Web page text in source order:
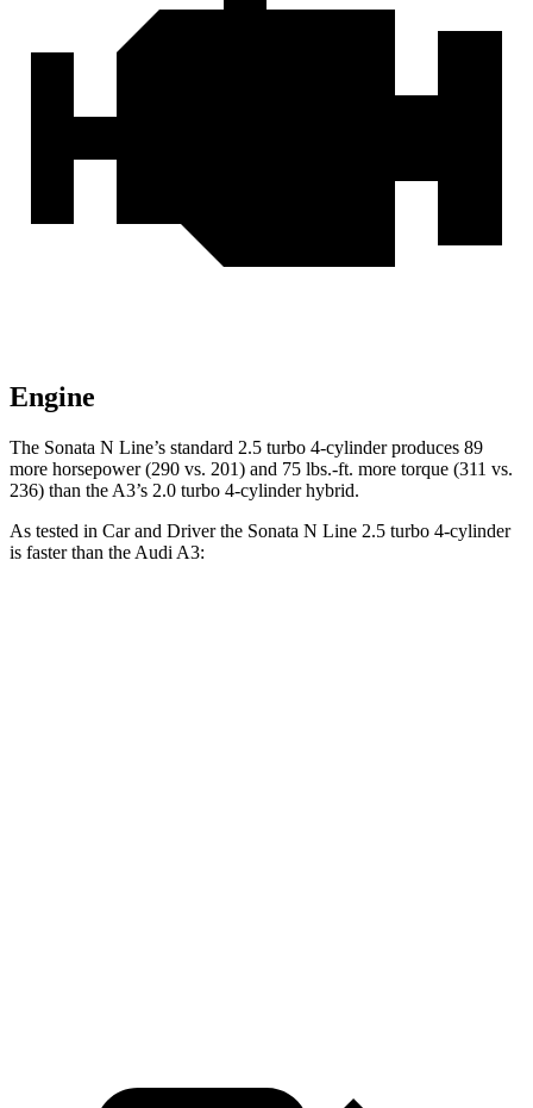
Engine
The Sonata N Line’s standard 2.5 turbo 4-cylinder produces 89
more horsepower (290 vs. 201) and 75 lbs.-ft. more torque (311 vs.
236) than the A3’s 2.0 turbo 4-cylinder hybrid.
As tested in Car and Driverthe Sonata N Line 2.5 turbo 4-cylinder
is faster than the Audi A3: